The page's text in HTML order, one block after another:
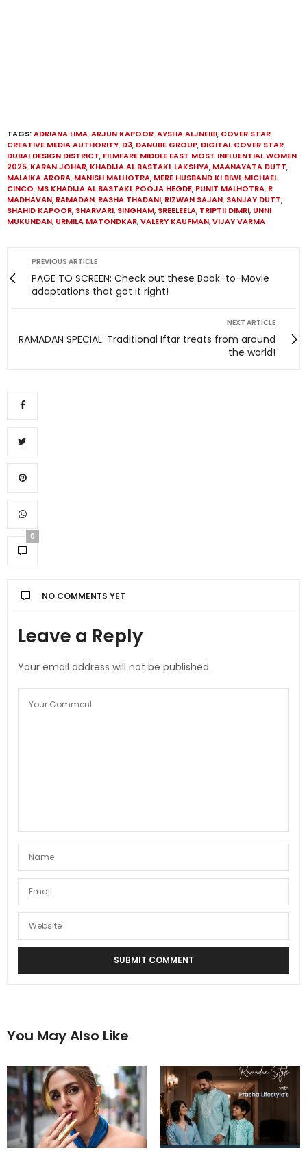
TAGS:ADRIANA LIMA,ARJUN KAPOOR,AYSHA ALJNEIBI, COVER STAR,
CREATIVE MEDIA AUTHORITY, D3, DANUBE GROUP, DIGITAL COVER STAR,
DUBAI DESIGN DISTRICT, FILMFARE MIDDLE EAST MOST INFLUENTIAL WOMEN
2025, KARAN JOHAR, KHADIJA AL BASTAKI, LAKSHYA, MAANAYATA DUTT,
MALAIKA ARORA, MANISH MALHOTRA, MERE HUSBAND KI BIWI, MICHAEL
CINCO, MS KHADIJA AL BASTAKI, POOJA HEGDE, PUNIT MALHOTRA, R
MADHAVAN, RAMADAN, RASHA THADANI, RIZWAN SAJAN, SANJAY DUTT,
SHAHID KAPOOR, SHARVARI, SINGHAM, SREELEELA, TRIPTII DIMRI, UNNI
MUKUNDAN, URMILA MATONDKAR,VALERY KAUFMAN,VIJAY VARMA
PREVIOUS ARTICLE
PAGE TO SCREEN: Check out these Book-to-Movie
adaptations that got it right!
NEXT ARTICLE
RAMADAN SPECIAL: Traditional Iftar treats from around
the world!
0
NO COMMENTS YET
Leave a Reply
Your email address will not be published.
You May Also Like